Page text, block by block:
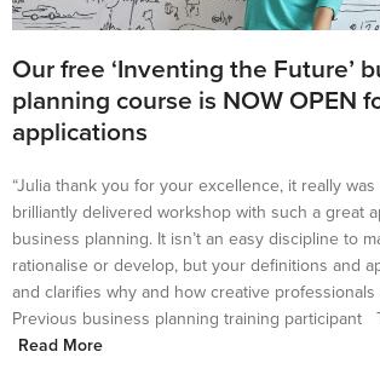
Our free ‘Inventing the Future’
planning course is NOW OPEN
applications
“Julia thank you for your excellence, it really was
brilliantly delivered workshop with such a great
business planning. It isn’t an easy discipline to
rationalise or develop, but your definitions and
and clarifies why and how creative professionals
Previous business planning training participant
Read More